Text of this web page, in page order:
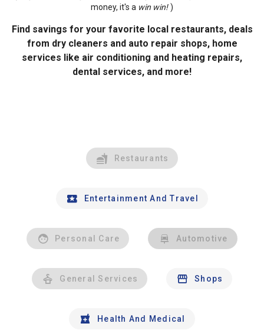
money, it's a win win! )
Find savings for your favorite local restaurants, deals
from dry cleaners and auto repair shops, home
services like air conditioning and heating repairs,
dental services, and more!
Restaurants
Entertainment And Travel
Personal Care Automotive
General Services Shops
Health And Medical